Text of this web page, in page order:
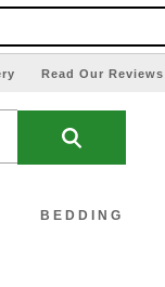
Read Our Reviews
BEDDING